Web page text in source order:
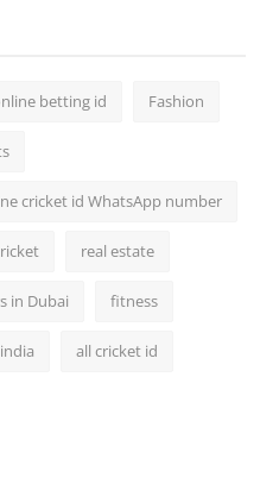
betting id Fashion
cricket id WhatsApp number
real estate
in Dubai fitness
all cricket id